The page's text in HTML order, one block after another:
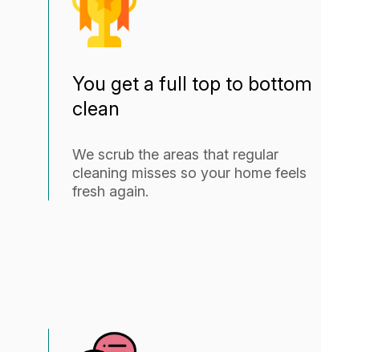
You get a full top to bottom
clean
We scrub the areas that regular
cleaning misses so your home feels
fresh again.